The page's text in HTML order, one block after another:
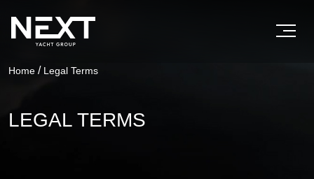
Home / Legal Terms
LEGAL TERMS